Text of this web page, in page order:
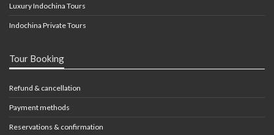
Luxury Indochina Tours
Indochina Private Tours
Tour Booking
Refund & cancellation
Payment methods
Reservations & confirmation